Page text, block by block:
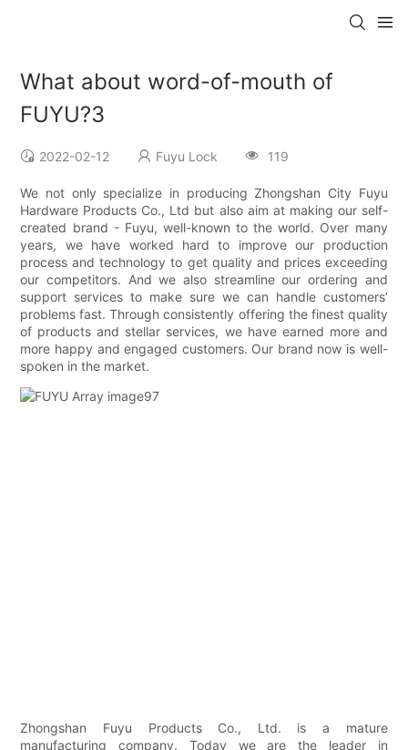
What about word-of-mouth of
FUYU?3
2022-02-12 Fuyu Lock 119
We not only specialize in producing Zhongshan City Fuyu
Hardware Products Co., Ltd but also aim at making our self-
created brand - Fuyu, well-known to the world. Over many
years, we have worked hard to improve our production
process and technology to get quality and prices exceeding
our competitors. And we also streamline our ordering and
support services to make sure we can handle customers’
problems fast. Through consistently offering the finest quality
of products and stellar services, we have earned more and
more happy and engaged customers. Our brand now is well-
spoken in the market.
Zhongshan Fuyu Products Co., Ltd. is a mature
manufacturing company. Today we are the leader in